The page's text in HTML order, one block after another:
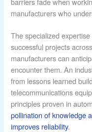
manufacturers who
The specialized
successful projects
manufacturers can
encounter them. An
from lessons learned
telecommunications
principles proven in
pollination of knowledge
improves reliability.